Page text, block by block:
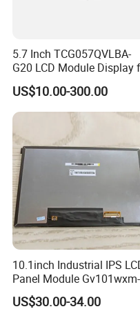
When a voltage is applied
turn on and allow light to
converted into an image by
3.What is the
TFT LCDs are used in a
consumer electronics,
automotive, and medical to
used in:
Computers and laptop
Televisions
Smartphones and
Digital cameras
5.7 Inch TCG057QVLBA-
G20 LCD Module Display
HMI Automated equipment
TFT screen
US$10.00-300.00
10.1inch Industrial IPS
Panel Module Gv101wxm-
N80 for Human Machine
US$30.00-34.00